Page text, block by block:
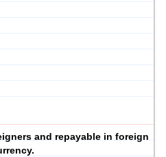
and repayable in foreign